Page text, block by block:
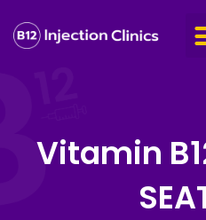
Vitamin